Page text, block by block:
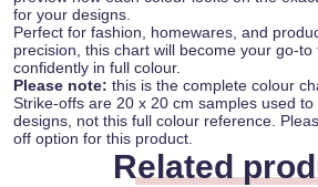
for your designs.
Perfect for fashion, homewares, and
precision, this chart will become your go-to
confidently in full colour.
Please note: this is the complete colour
Strike-offs are 20 x 20 cm samples used
designs, not this full colour reference.
off option for this product.
Related